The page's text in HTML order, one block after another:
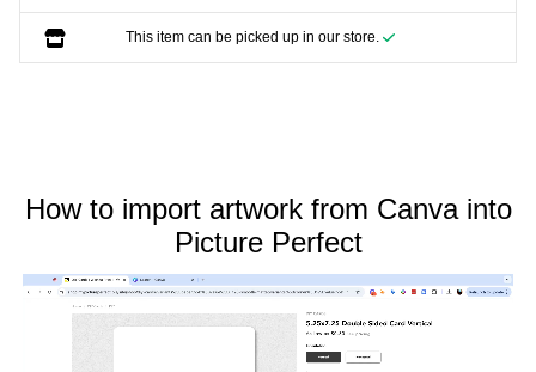
This item can be picked up in our store.
How to import artwork from Canva into
Picture Perfect